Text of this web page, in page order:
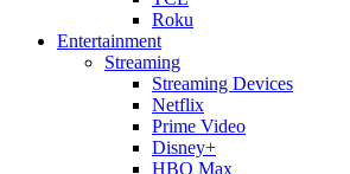
Roku
Entertainment
Streaming
Streaming Devices
Netflix
Prime Video
Disney+
HBO Max